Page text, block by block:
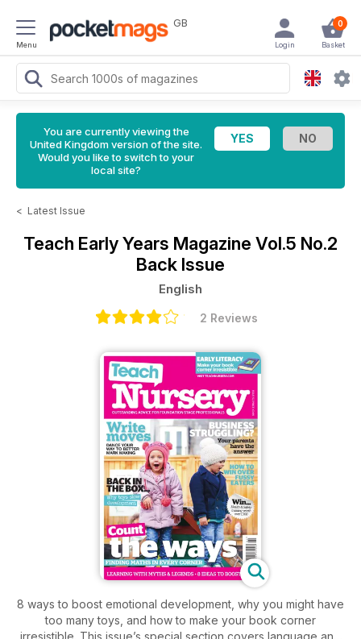
Menu
GB 0
Basket
Login
You are currently viewing the
United Kingdom version of the site.
Would you like to switch to your
local site?
< Latest Issue
Teach Early Years Magazine Vol.5 No.2
Back Issue
English
2 Reviews
8 ways to boost emotional development, why you might have
too many toys, and how to make your book corner
irresistible. This issue’s special section covers language and